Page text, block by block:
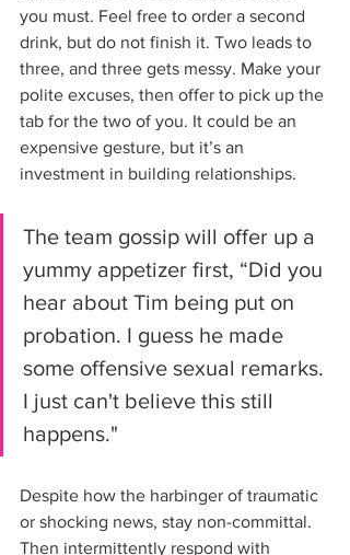
you must. Feel free to order a second
drink, but do not finish it. Two leads to
three, and three gets messy. Make your
polite excuses, then offer to pick up the
tab for the two of you. It could be an
expensive gesture, but it’s an
investment in building relationships.
The team gossip will offer up a
yummy appetizer first, “Did you
hear about Tim being put on
probation. I guess he made
some offensive sexual remarks.
I just can't believe this still
happens."
Despite how the harbinger of traumatic
or shocking news, stay non-committal.
Then intermittently respond with